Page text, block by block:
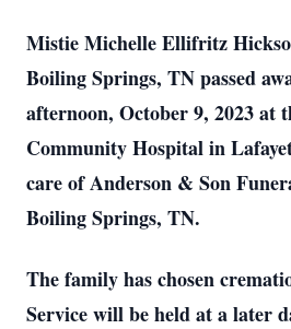
Mistie Michelle Ellifritz
Boiling Springs, TN passed
afternoon, October 9, 2023 at
Community Hospital in
care of Anderson & Son
Boiling Springs, TN.
The family has chosen
Service will be held at a later